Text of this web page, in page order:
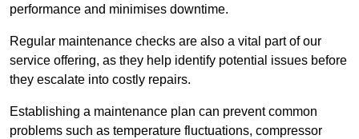
performance and minimises downtime.
Regular maintenance checks are also a vital part of our
service offering, as they help identify potential issues before
they escalate into costly repairs.
Establishing a maintenance plan can prevent common
problems such as temperature fluctuations, compressor